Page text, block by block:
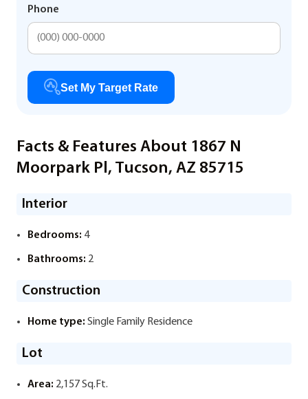
Phone
Set My Target Rate
Facts & Features About 1867 N
Moorpark Pl, Tucson, AZ 85715
Interior
Bedrooms: 4
Bathrooms: 2
Construction
Home type: Single Family Residence
Lot
Area: 2,157 Sq.Ft.